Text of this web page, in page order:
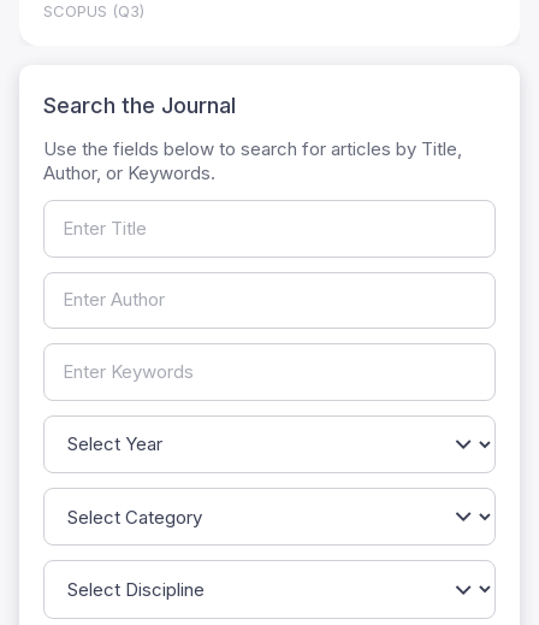
SCOPUS (Q3)
Search the Journal
Use the fields below to search for articles by Title,
Author, or Keywords.